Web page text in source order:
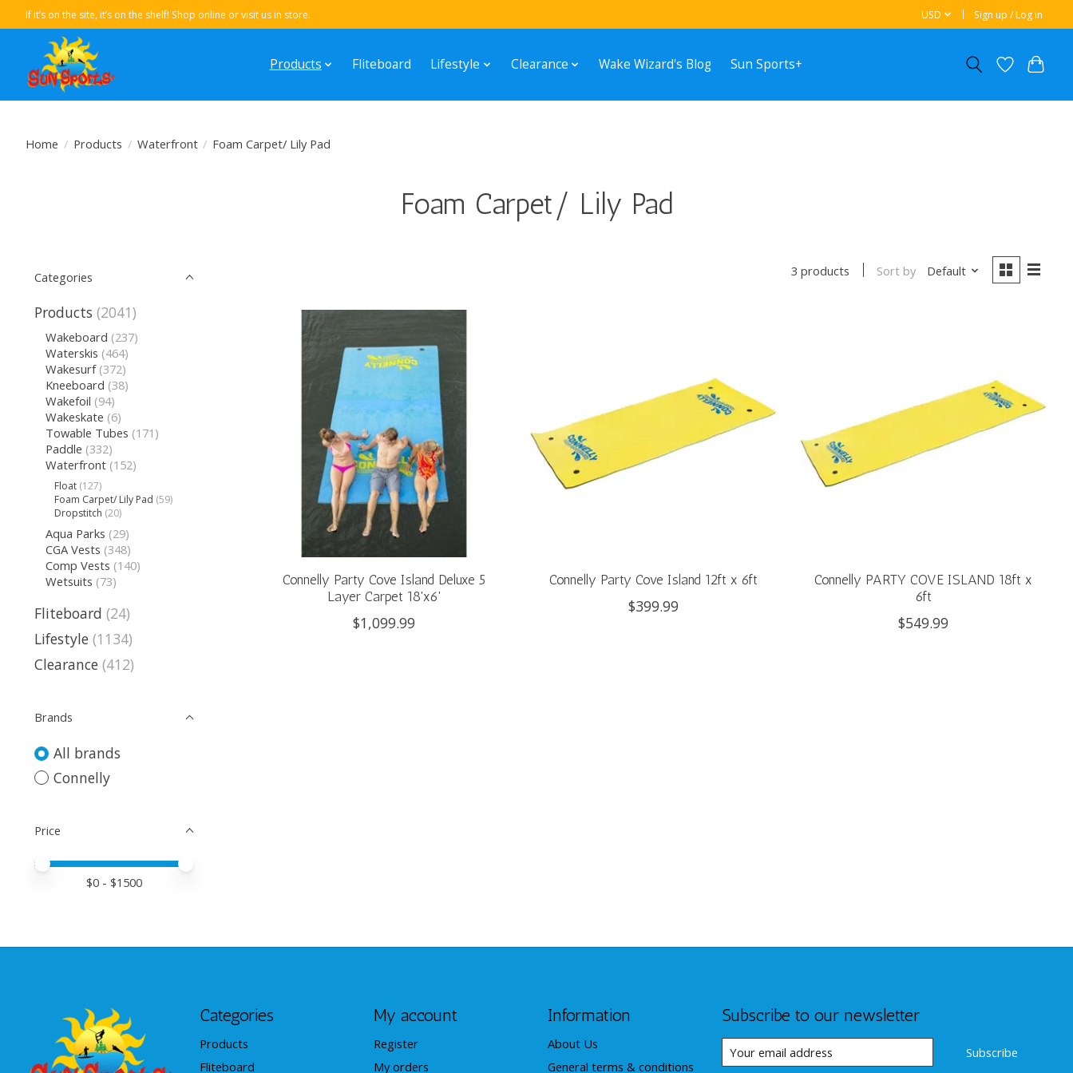
If it’s on the site, it’s on the shelf! Shop online or visit us in store. USD Sign up / Log in
Products Fliteboard Lifestyle Clearance Wake Wizard's Blog Sun Sports+
Home / Products / Waterfront / Foam Carpet/ Lily Pad
Foam Carpet/ Lily Pad
Categories
Products (2041)
Wakeboard (237)
Waterskis (464)
Wakesurf (372)
Kneeboard (38)
Wakefoil (94)
Wakeskate (6)
Towable Tubes (171)
Paddle (332)
Waterfront (152)
Float (127)
Foam Carpet/ Lily Pad (59)
Dropstitch (20)
Aqua Parks (29)
CGA Vests (348)
Comp Vests (140)
Wetsuits (73)
Fliteboard (24)
Lifestyle (1134)
Clearance (412)
Brands
All brands
Connelly
Price
Price minimum value
Price maximum value
$0 - $1500
3 products Sort by Default
Connelly Party Cove Island Deluxe 5
Layer Carpet 18'x6'
$1,099.99
Connelly Party Cove Island 12ft x 6ft
$399.99
Connelly PARTY COVE ISLAND 18ft x
6ft
$549.99
Categories
Products
Fliteboard
My account
Register
My orders
Information
About Us
General terms & conditions
Subscribe to our newsletter
Subscribe